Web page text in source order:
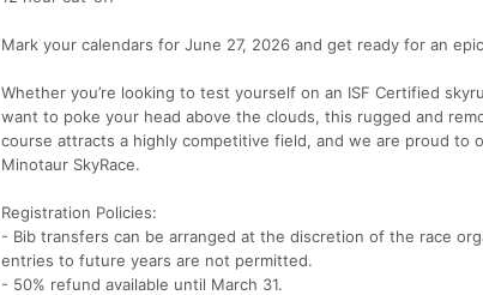
Mark your calendars for June 27, 2026 and get ready for an
Whether you’re looking to test yourself on an ISF Certified
want to poke your head above the clouds, this rugged and
course attracts a highly competitive field, and we are proud to
Minotaur SkyRace.
Registration Policies:
- Bib transfers can be arranged at the discretion of the race
entries to future years are not permitted.
- 50% refund available until March 31.